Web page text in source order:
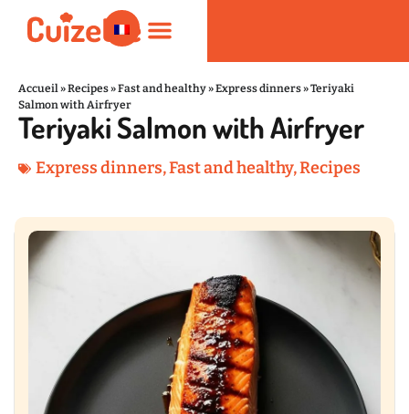
Accueil»Recipes»Fast and healthy»Express dinners»Teriyaki
Salmon with Airfryer
Teriyaki Salmon with Airfryer
Express dinners,Fast and healthy,Recipes